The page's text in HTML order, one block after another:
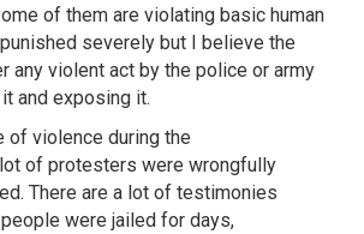
of them are violating basic human
severely but I believe the
any violent act by the police or army
and exposing it.
of violence during the
of protesters were wrongfully
There are a lot of testimonies
were jailed for days,